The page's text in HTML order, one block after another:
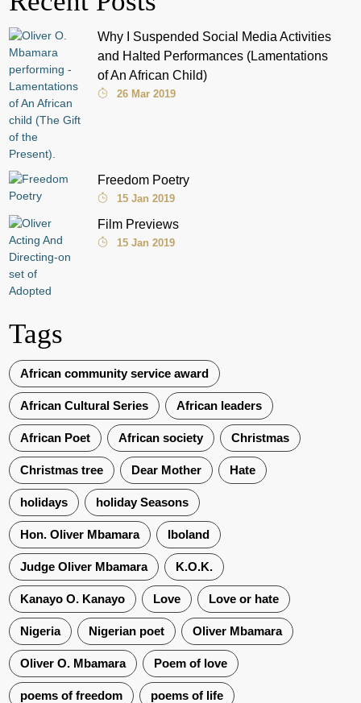
Why I Suspended Social Media Activities
and Halted Performances (Lamentations
of An African Child)
26 Mar 2019
Freedom Poetry
15 Jan 2019
Film Previews
15 Jan 2019
Tags
African community service award
African Cultural Series African leaders
African Poet African society Christmas
Christmas tree Dear Mother Hate
holidays holiday Seasons
Hon. Oliver Mbamara Iboland
Judge Oliver Mbamara K.O.K.
Kanayo O. Kanayo Love Love or hate
Nigeria Nigerian poet Oliver Mbamara
Oliver O. Mbamara Poem of love
poems of freedom poems of life